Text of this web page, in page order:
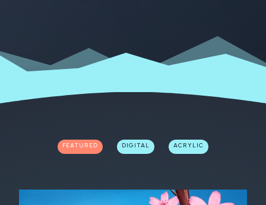
FEATURED DIGITAL ACRYLIC